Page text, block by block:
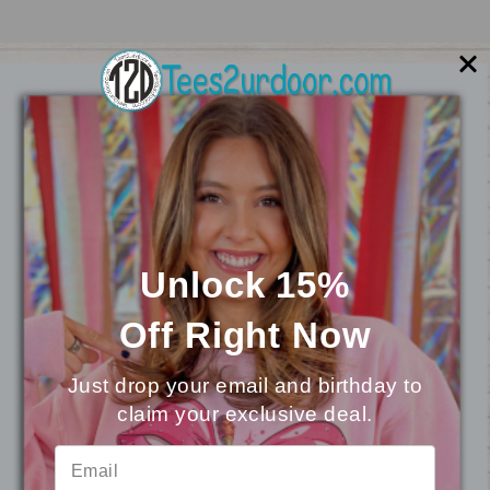
Mascot Chenille Sweatshirt
$29.95 ⭐
Unlock 15%
OffRight Now
Just drop your email and birthday to
claim your exclusive deal.